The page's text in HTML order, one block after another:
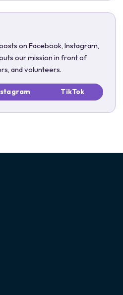
on Facebook, Instagram,
our mission in front of
and volunteers.
TikTok
Facebookon Instagram